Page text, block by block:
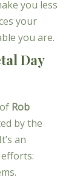
you less
your
you are.
Day
Rob
by the
an